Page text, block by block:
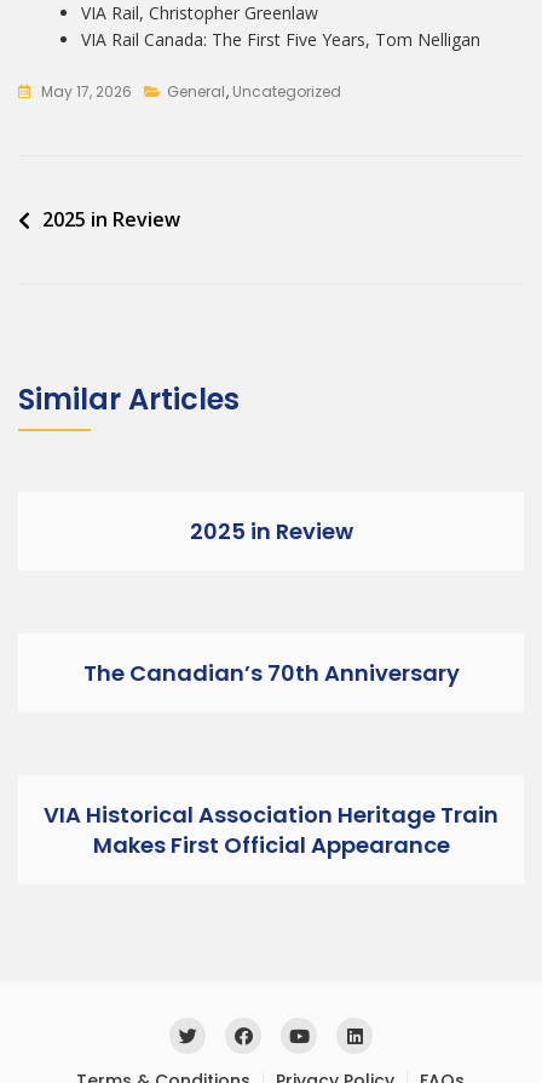
VIA Rail, Christopher Greenlaw
VIA Rail Canada: The First Five Years, Tom Nelligan
May 17, 2026 General, Uncategorized
Post
2025 in Review
Similar Articles
2025 in Review
The Canadian’s 70th Anniversary
VIA Historical Association Heritage Train
Makes First Official Appearance